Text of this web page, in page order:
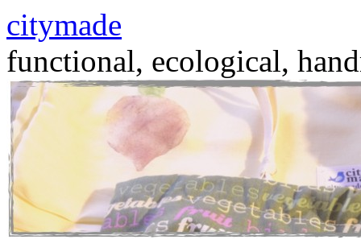
citymade
functional, ecological,